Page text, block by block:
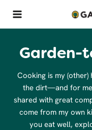
content
Garden-
Cooking is my
the dirt—and for
shared with great
come from my own
you eat well,